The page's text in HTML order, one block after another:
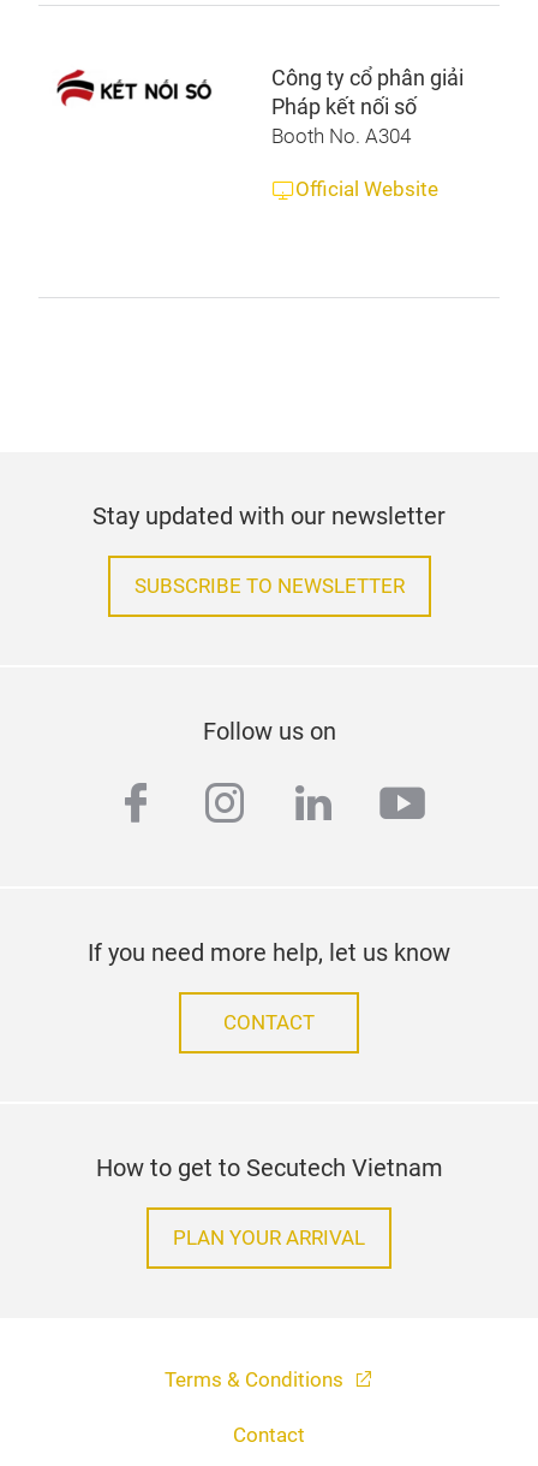
Công ty cổ phân giải
Pháp kết nối số
Booth No. A304
Official Website
Stay updated with our newsletter
SUBSCRIBE TO NEWSLETTER
Follow us on
facebook
instagram
linkedin
If you need more help, let us know
CONTACT
How to get to Secutech Vietnam
PLAN YOUR ARRIVAL
Terms & Conditions
Contact